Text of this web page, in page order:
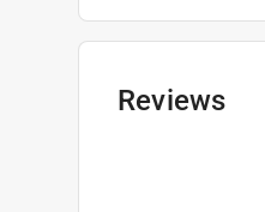
Reviews